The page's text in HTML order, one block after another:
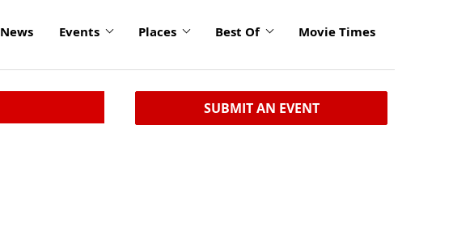
News Events Places Best Of Movie Times
SUBMIT AN EVENT